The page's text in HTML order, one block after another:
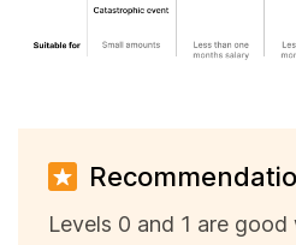
Levels 0 and 1 are